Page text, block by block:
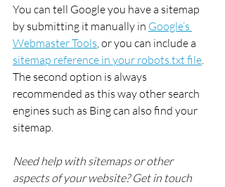
You can tell Google you have a sitemap
by submitting it manually in Google’s
Webmaster Tools, or you can include a
sitemap reference in your robots.txt file.
The second option is always
recommended as this way other search
engines such as Bing can also find your
sitemap.
Need help with sitemaps or other
aspects of your website? Get in touch